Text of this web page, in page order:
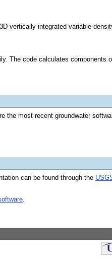
vertically integrated variable-
The code calculates components
the most recent groundwater
can be found through the
.